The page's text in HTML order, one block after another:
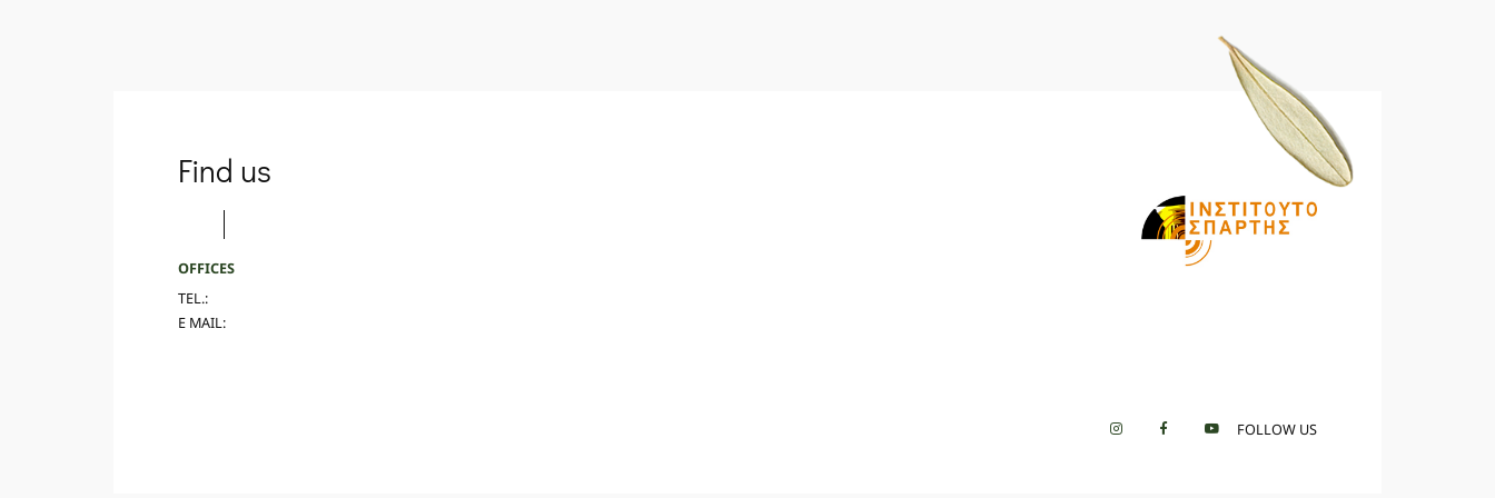
Find us
OFFICES
TEL.:
E MAIL:
FOLLOW US